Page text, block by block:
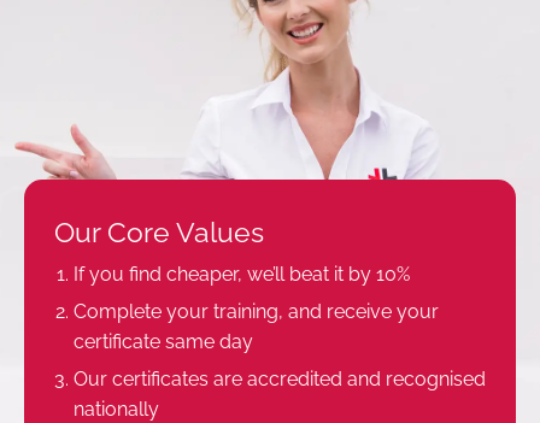
Our Core Values
If you find cheaper, we’ll beat it by 10%
Complete your training, and receive your
certificate same day
Our certificates are accredited and recognised
nationally